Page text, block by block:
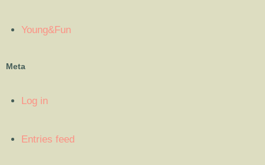
Young&Fun
Meta
Log in
Entries feed